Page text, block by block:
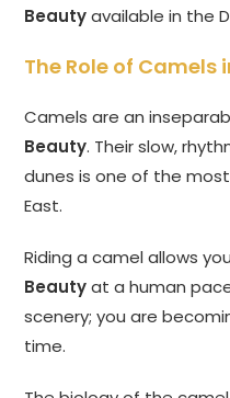
Beautyavailable in the
The Role of Camels
Camels are an
Beauty. Their slow,
dunes is one of the
East.
Riding a camel allows
Beautyat a human
scenery; you are
time.